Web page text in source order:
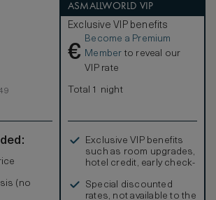
a spacious desk, plus USB and electric
with the black-out curtains, inviting king
slippers, and walk-in closet. Refresh
point bathroom, with double vanities,
shower. Extra amenities include
water and newspaper.
(no
ASMALLWORLD VIP
Exclusive VIP benefits
€
Become a Premium
Member to reveal our
VIP rate
Total 1 night
Exclusive VIP benefits
such as room upgrades,
hotel credit, early check-
Special discounted
rates, not available to the